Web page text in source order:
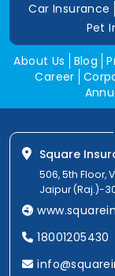
Car Insurance
Pet
About Us Blog
Career
Square
506, 5th Floor,
Jaipur (Raj.)-
18001205430